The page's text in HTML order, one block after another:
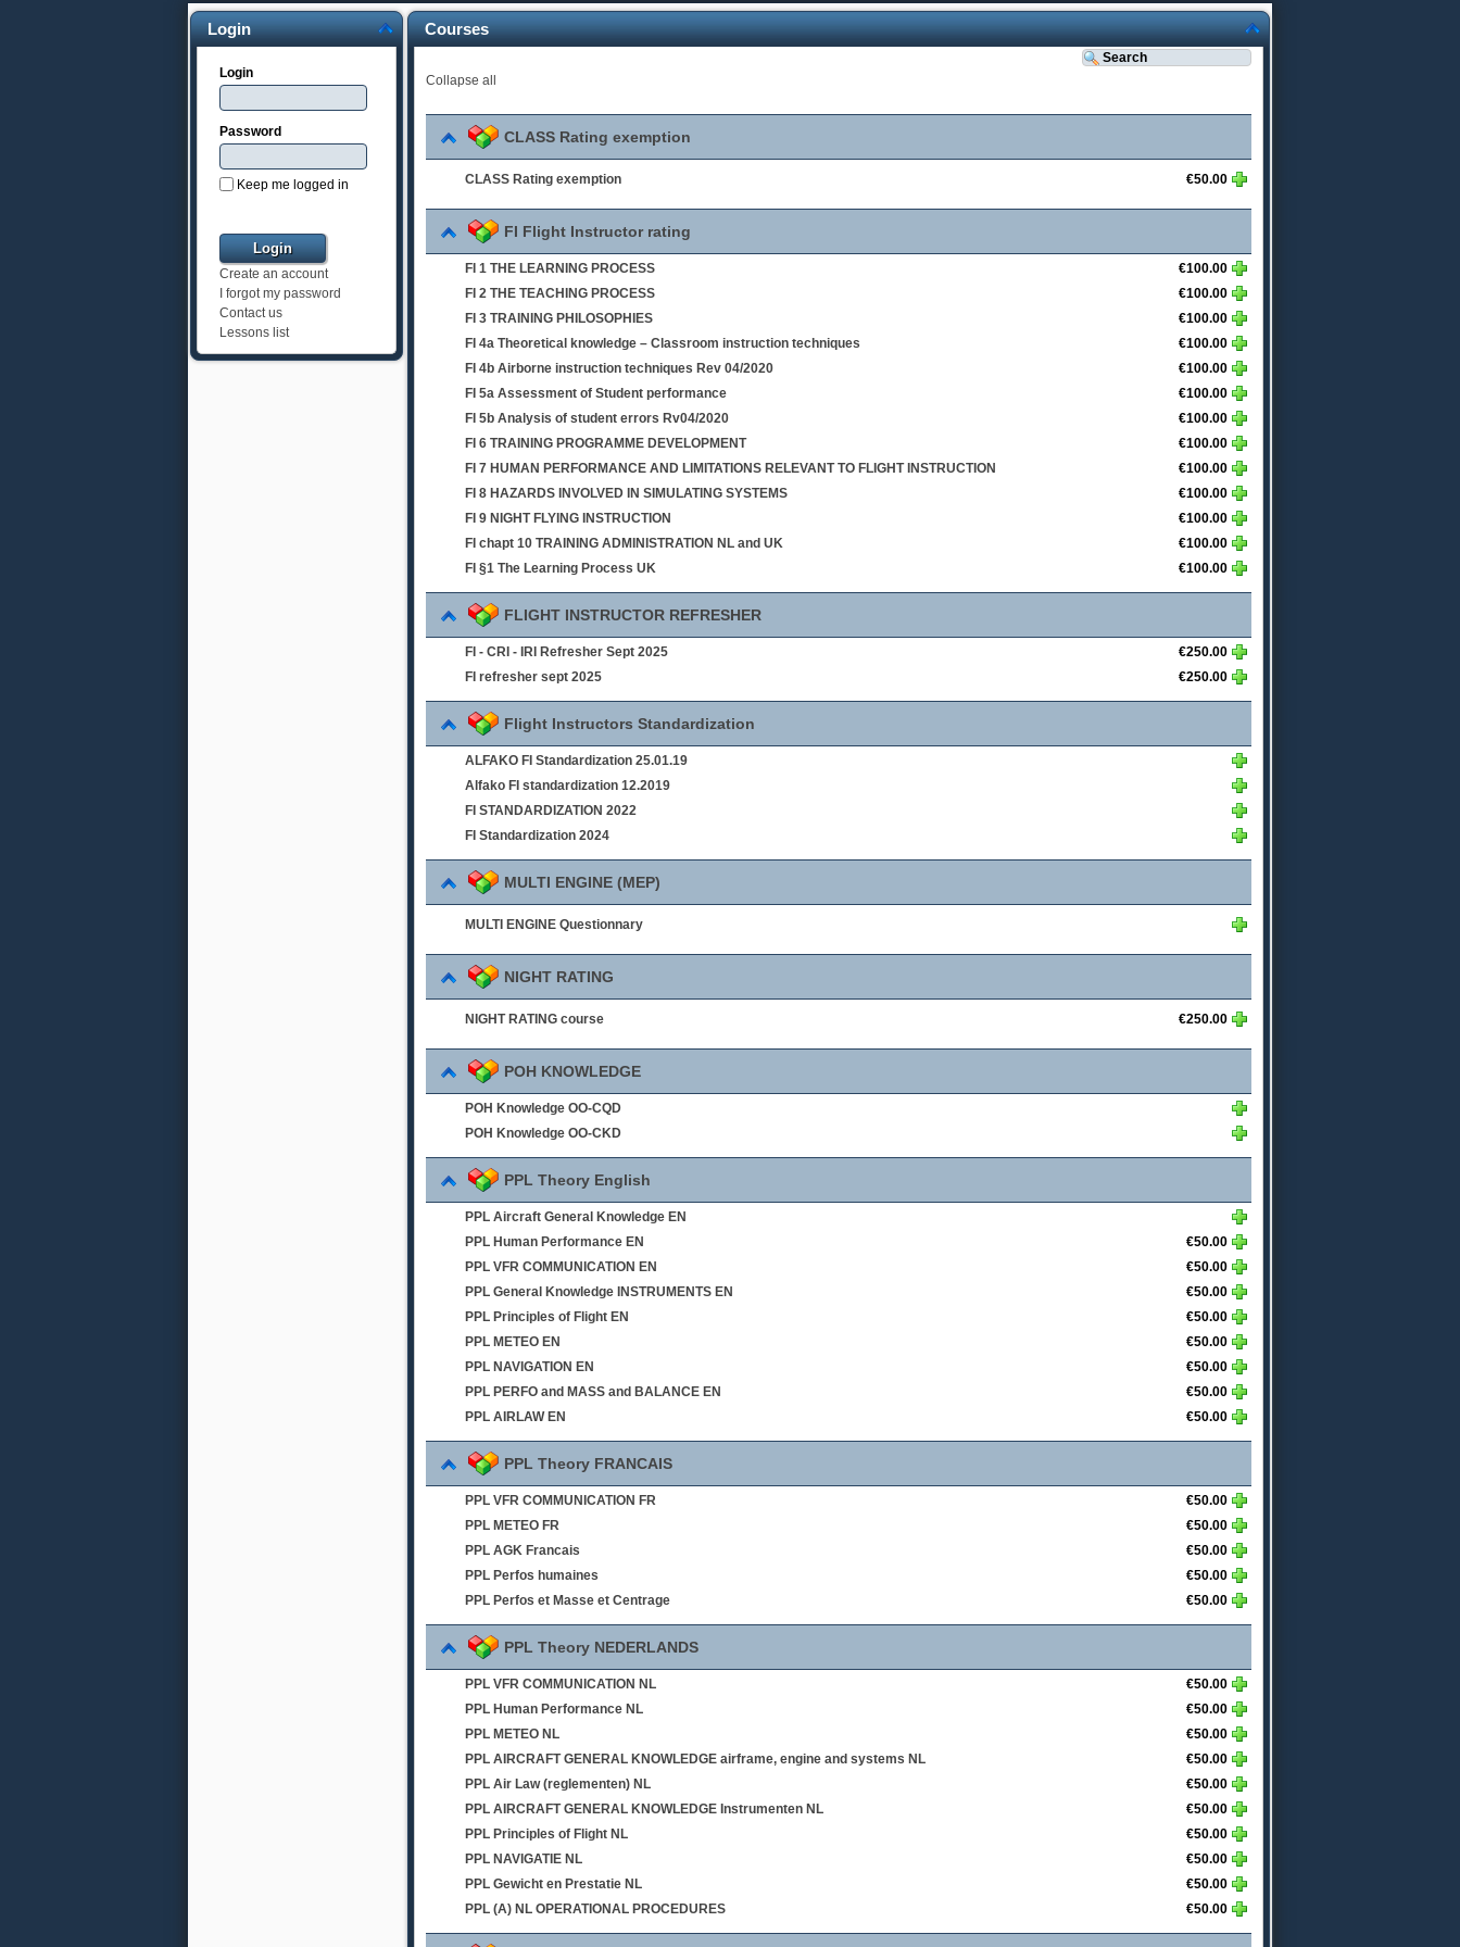
Login
Login
Password
Keep me logged in
Create an account
I forgot my password
Contact us
Lessons list
Courses
Collapse all
CLASS Rating exemption
€50.00
CLASS Rating exemption
FI Flight Instructor rating
€100.00
FI 1 THE LEARNING PROCESS
€100.00
FI 2 THE TEACHING PROCESS
€100.00
FI 3 TRAINING PHILOSOPHIES
€100.00
FI 4a Theoretical knowledge – Classroom instruction techniques
€100.00
FI 4b Airborne instruction techniques Rev 04/2020
€100.00
FI 5a Assessment of Student performance
€100.00
FI 5b Analysis of student errors Rv04/2020
€100.00
FI 6 TRAINING PROGRAMME DEVELOPMENT
€100.00
FI 7 HUMAN PERFORMANCE AND LIMITATIONS RELEVANT TO FLIGHT INSTRUCTION
€100.00
FI 8 HAZARDS INVOLVED IN SIMULATING SYSTEMS
€100.00
FI 9 NIGHT FLYING INSTRUCTION
€100.00
FI chapt 10 TRAINING ADMINISTRATION NL and UK
€100.00
FI §1 The Learning Process UK
FLIGHT INSTRUCTOR REFRESHER
€250.00
FI - CRI - IRI Refresher Sept 2025
€250.00
FI refresher sept 2025
Flight Instructors Standardization
ALFAKO FI Standardization 25.01.19
Alfako FI standardization 12.2019
FI STANDARDIZATION 2022
FI Standardization 2024
MULTI ENGINE (MEP)
MULTI ENGINE Questionnary
NIGHT RATING
€250.00
NIGHT RATING course
POH KNOWLEDGE
POH Knowledge OO-CQD
POH Knowledge OO-CKD
PPL Theory English
PPL Aircraft General Knowledge EN
€50.00
PPL Human Performance EN
€50.00
PPL VFR COMMUNICATION EN
€50.00
PPL General Knowledge INSTRUMENTS EN
€50.00
PPL Principles of Flight EN
€50.00
PPL METEO EN
€50.00
PPL NAVIGATION EN
€50.00
PPL PERFO and MASS and BALANCE EN
€50.00
PPL AIRLAW EN
PPL Theory FRANCAIS
€50.00
PPL VFR COMMUNICATION FR
€50.00
PPL METEO FR
€50.00
PPL AGK Francais
€50.00
PPL Perfos humaines
€50.00
PPL Perfos et Masse et Centrage
PPL Theory NEDERLANDS
€50.00
PPL VFR COMMUNICATION NL
€50.00
PPL Human Performance NL
€50.00
PPL METEO NL
€50.00
PPL AIRCRAFT GENERAL KNOWLEDGE airframe, engine and systems NL
€50.00
PPL Air Law (reglementen) NL
€50.00
PPL AIRCRAFT GENERAL KNOWLEDGE Instrumenten NL
€50.00
PPL Principles of Flight NL
€50.00
PPL NAVIGATIE NL
€50.00
PPL Gewicht en Prestatie NL
€50.00
PPL (A) NL OPERATIONAL PROCEDURES